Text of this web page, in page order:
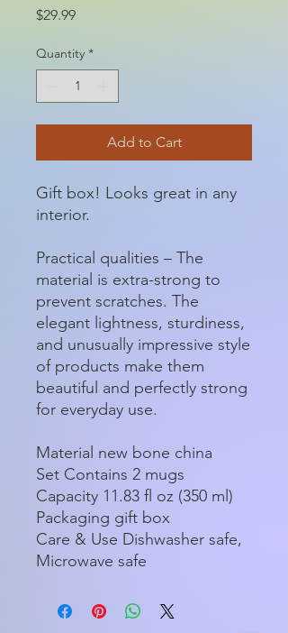
$29.99Price
Quantity *
Add to Cart
Gift box! Looks great in any
interior.
Practical qualities – The
material is extra-strong to
prevent scratches. The
elegant lightness, sturdiness,
and unusually impressive style
of products make them
beautiful and perfectly strong
for everyday use.
Material new bone china
Set Contains 2 mugs
Capacity 11.83 fl oz (350 ml)
Packaging gift box
Care & Use Dishwasher safe,
Microwave safe